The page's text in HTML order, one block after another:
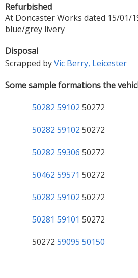
Refurbished
At Doncaster Works dated 15/01/
blue/grey livery
Disposal
Scrapped byVic Berry, Leicester
Some sample formations the
50282 59102 50272
50282 59102 50272
50282 59306 50272
50462 59571 50272
50282 59102 50272
50281 59101 50272
50272 59095 50150